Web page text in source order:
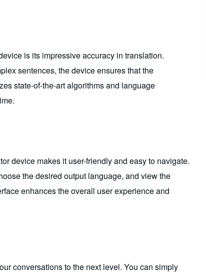
is its impressive accuracy in translation.
sentences, the device ensures that the
state-of-the-art algorithms and language
device makes it user-friendly and easy to navigate.
the desired output language, and view the
enhances the overall user experience and
conversations to the next level. You can simply